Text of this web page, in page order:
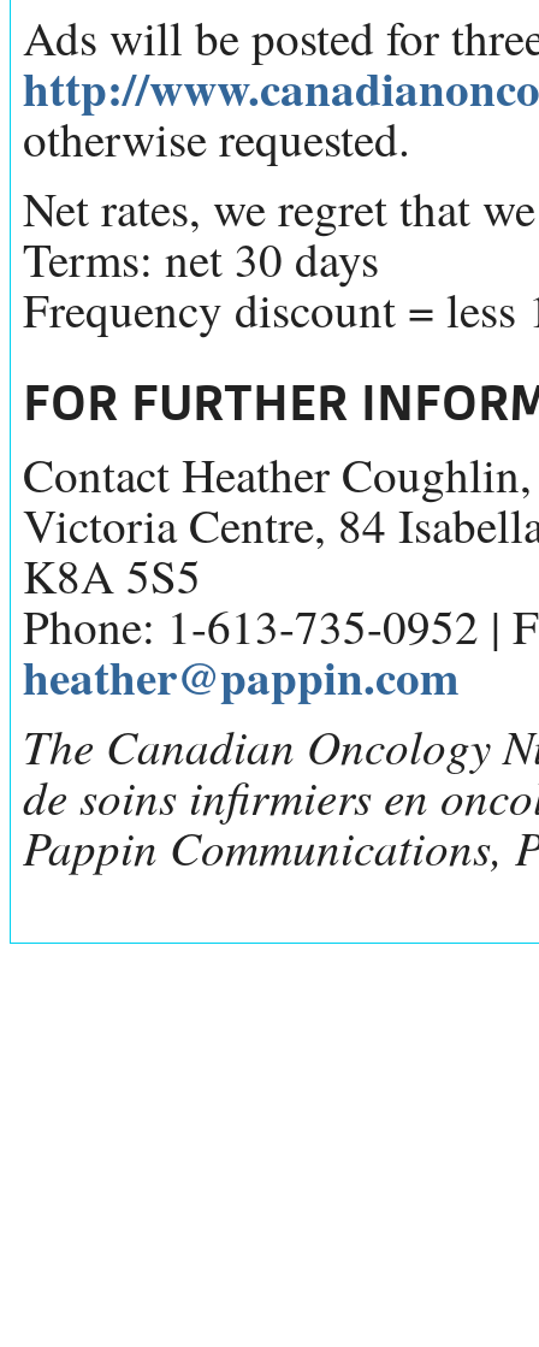
Ads will be posted for
http://
otherwise requested.
Net rates, we regret that
Terms: net 30 days
Frequency discount = less
FOR FURTHER
Contact Heather
Victoria Centre, 84
K8A 5S5
Phone: 1-613-735-0952 |
heather@pappin.com
The Canadian Oncology
de soins infirmiers en
Pappin Communications,